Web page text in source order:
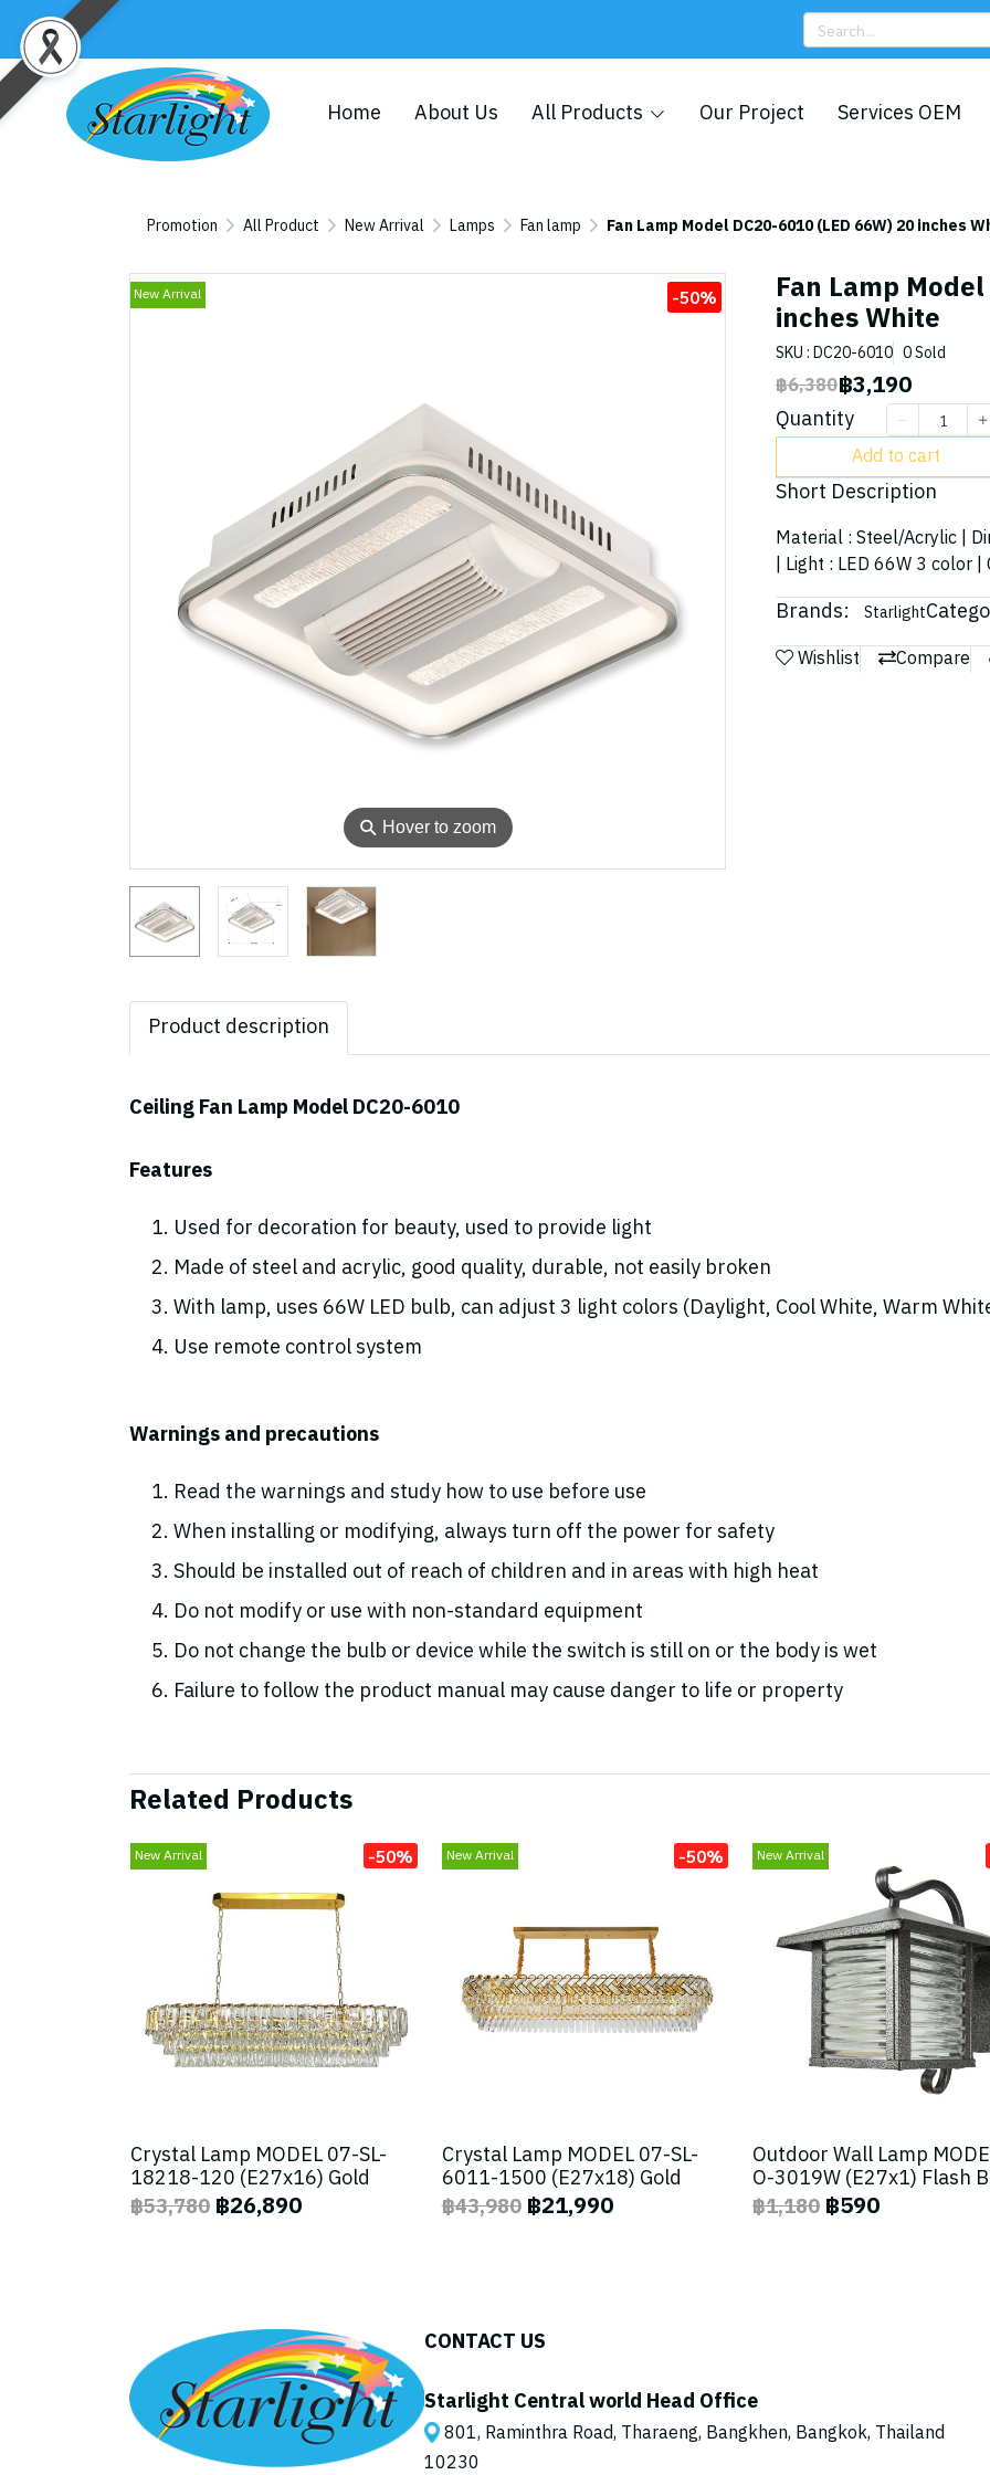
Home About Us All Products Our Project Services OEM
Promotion All Product New Arrival Lamps Fan lamp Fan Lamp Model DC20-6010 (LED 66W) 20 inches
⚲ Hover to zoom
New Arrival -50% Fan Lamp
inches White
SKU : DC20-6010 0 Sold
฿6,380฿3,190
Quantity
Add to cart
Short Description
Material : Steel/Acrylic |
| Light : LED 66W 3 color
Brands: Starlight
Wishlist Compare
Product description
Ceiling Fan Lamp Model DC20-6010
Features
Used for decoration for beauty, used to provide light
Made of steel and acrylic, good quality, durable, not easily broken
With lamp, uses 66W LED bulb, can adjust 3 light colors (Daylight, Cool White, Warm
Use remote control system
Warnings and precautions
Read the warnings and study how to use before use
When installing or modifying, always turn off the power for safety
Should be installed out of reach of children and in areas with high heat
Do not modify or use with non-standard equipment
Do not change the bulb or device while the switch is still on or the body is wet
Failure to follow the product manual may cause danger to life or property
Related Products
New Arrival -50%
Crystal Lamp MODEL 07-SL-
18218-120 (E27x16) Gold
฿53,780 ฿26,890
New Arrival -50%
Crystal Lamp MODEL 07-SL-
6011-1500 (E27x18) Gold
฿43,980 ฿21,990
New Arrival
Outdoor Wall Lamp
O-3019W (E27x1) Flash
฿1,180 ฿590
CONTACT US
Starlight Central world Head Office
801, Raminthra Road, Tharaeng, Bangkhen, Bangkok, Thailand
10230